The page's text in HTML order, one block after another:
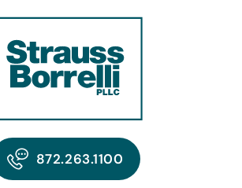
872.263.1100